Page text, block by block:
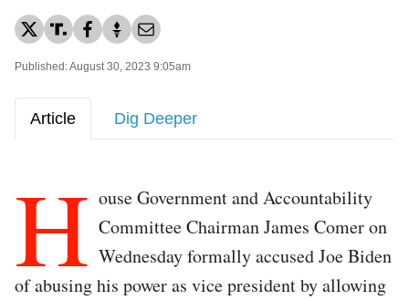
Published: August 30, 2023 9:05am
Article Dig Deeper
H ouse Government and Accountability
Committee Chairman James Comer on
Wednesday formally accused Joe Biden
of abusing his power as vice president by allowing